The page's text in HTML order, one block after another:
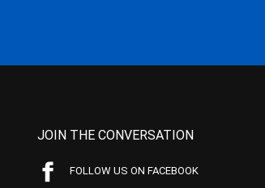
JOIN THE CONVERSATION
FOLLOW US ON FACEBOOK